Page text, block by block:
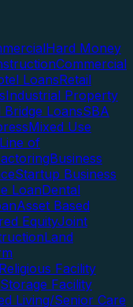
Hard Money
Commercial
LoansRetail
Industrial Property
LoansSBA
Mixed Use
of
Business
Startup Business
LoanDental
Asset Based
EquityJoint
Land
Facility
Facility
Living/Senior Care